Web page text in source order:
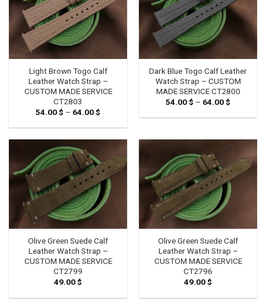
Light Brown Togo Calf
Leather Watch Strap –
CUSTOM MADE SERVICE
CT2803
54.00$ – 64.00$
54.00 $
Dark Blue Togo Calf Leather
Watch Strap – CUSTOM
MADE SERVICE CT2800
54.00$ – 64.00$
54.00 $
Olive Green Suede Calf
Leather Watch Strap –
CUSTOM MADE SERVICE
CT2799
49.00$
Olive Green Suede Calf
Leather Watch Strap –
CUSTOM MADE SERVICE
CT2796
49.00$